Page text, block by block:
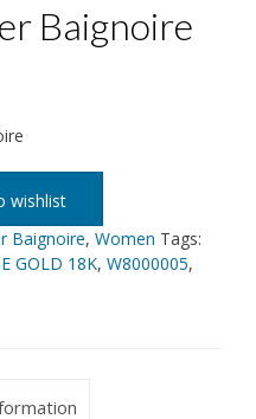
Baignoire
wishlist
Baignoire, Women Tags:
GOLD 18K, W8000005,